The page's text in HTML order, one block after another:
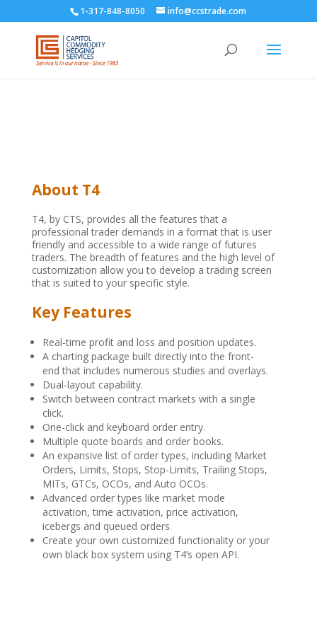
1-317-848-8050 info@ccstrade.com
About T4
T4, by CTS, provides all the features that a
professional trader demands in a format that is user
friendly and accessible to a wide range of futures
traders. The breadth of features and the high level of
customization allow you to develop a trading screen
that is suited to your specific style.
Key Features
Real-time profit and loss and position updates.
A charting package built directly into the front-
end that includes numerous studies and overlays.
Dual-layout capability.
Switch between contract markets with a single
click.
One-click and keyboard order entry.
Multiple quote boards and order books.
An expansive list of order types, including Market
Orders, Limits, Stops, Stop-Limits, Trailing Stops,
MITs, GTCs, OCOs, and Auto OCOs.
Advanced order types like market mode
activation, time activation, price activation,
icebergs and queued orders.
Create your own customized functionality or your
own black box system using T4’s open API.